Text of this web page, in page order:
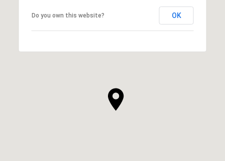
Do you own this website? OK